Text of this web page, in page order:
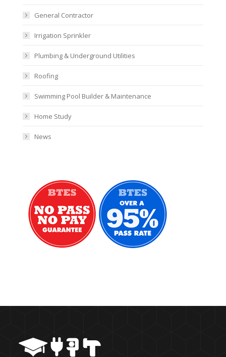
General Contractor
Irrigation Sprinkler
Plumbing & Underground Utilities
Roofing
Swimming Pool Builder & Maintenance
Home Study
News